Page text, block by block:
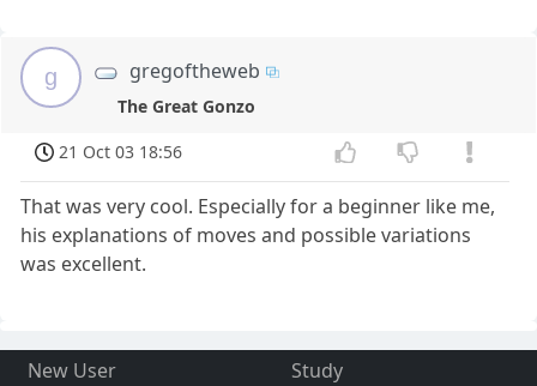
g gregoftheweb
The Great Gonzo
21 Oct 03 18:56
That was very cool. Especially for a beginner like me,
his explanations of moves and possible variations
was excellent.
New User
Study